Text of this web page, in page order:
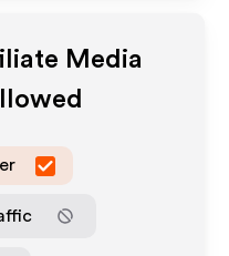
Media